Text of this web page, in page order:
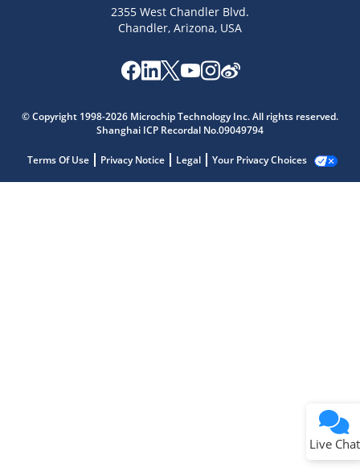
2355 West Chandler Blvd.
Chandler, Arizona, USA
© Copyright 1998-2026 Microchip Technology Inc. All rights reserved.
Shanghai ICP Recordal No.09049794
Terms Of Use Privacy Notice Legal Your Privacy Choices
Live Chat